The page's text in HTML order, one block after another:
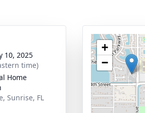
10, 2025
time)
Home
Sunrise, FL
+
−